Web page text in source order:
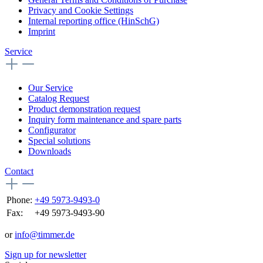
Privacy and Cookie Settings
Internal reporting office (HinSchG)
Imprint
Service
Our Service
Catalog Request
Product demonstration request
Inquiry form maintenance and spare parts
Configurator
Special solutions
Downloads
Contact
Phone: +49 5973-9493-0
Fax:
+49 5973-9493-90
orinfo@timmer.de
Sign up for newsletter